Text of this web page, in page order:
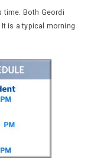
time. Both Geordi
is a typical morning